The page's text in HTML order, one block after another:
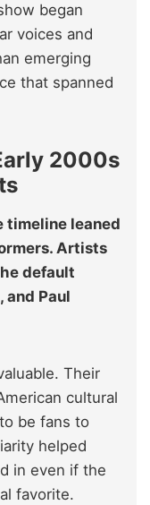
began
voices and
emerging
that spanned
2000s
timeline leaned
Artists
default
and Paul
Their
cultural
be fans to
helped
in even if the
favorite.